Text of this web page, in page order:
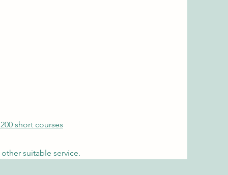
short courses
suitable service.